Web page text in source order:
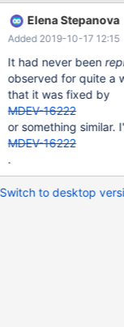
/home/travis/src/
0x0000564ecf16cf72
/home/travis/src/
0x0000564ecf0bf52d
"/home/travis/src/
Elena Stepanova
Added 2019-10-17 12:15
It had never been
observed for quite a
that it was fixed by
MDEV-16222
or something similar.
MDEV-16222
.
Switch to desktop